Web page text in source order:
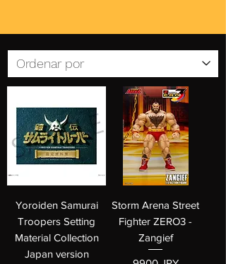
Yoroiden Samurai
Troopers Setting
Material Collection
Japan version
Storm Arena Street
Fighter ZERO3 -
Zangief